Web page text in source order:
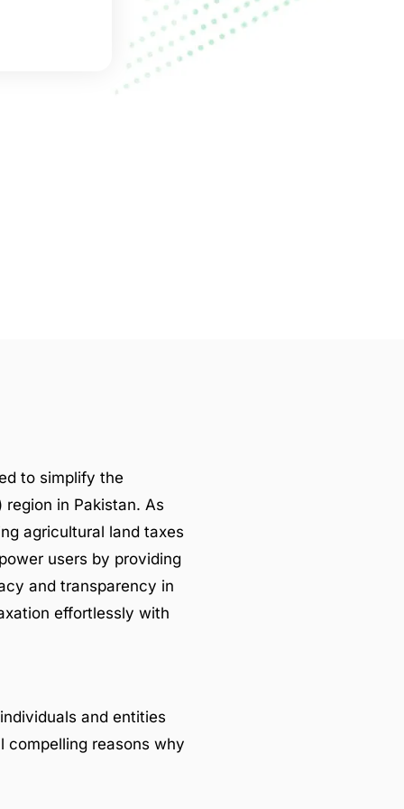
to simplify the
in Pakistan. As
agricultural land taxes
users by providing
and transparency in
effortlessly with
and entities
compelling reasons why